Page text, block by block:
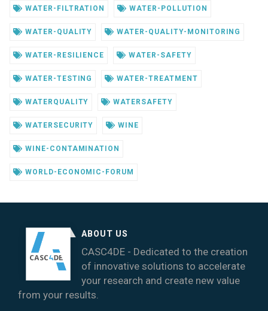
WATER-FILTRATION WATER-POLLUTION
WATER-QUALITY WATER-QUALITY-MONITORING
WATER-RESILIENCE WATER-SAFETY
WATER-TESTING WATER-TREATMENT
WATERQUALITY WATERSAFETY
WATERSECURITY WINE
WINE-CONTAMINATION
WORLD-ECONOMIC-FORUM
ABOUT US
CASC4DE - Dedicated to the creation
of innovative solutions to accelerate
your research and create new value
from your results.